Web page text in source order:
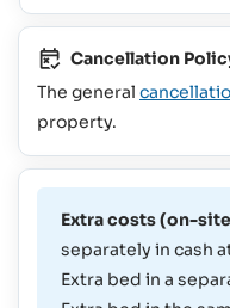
Cancellation
The general
property.
Extra costs (on-
separately in cash
Extra bed in a